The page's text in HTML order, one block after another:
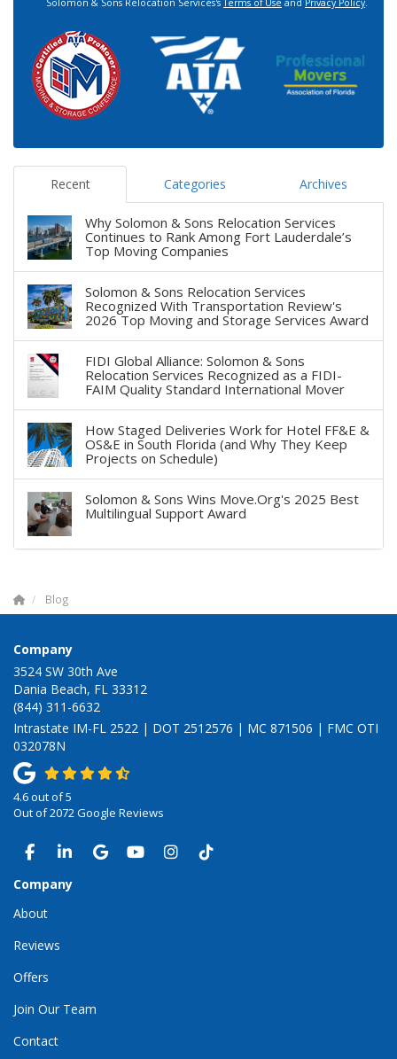
Recent Categories Archives
Why Solomon & Sons Relocation Services
Continues to Rank Among Fort Lauderdale’s
Top Moving Companies
Solomon & Sons Relocation Services
Recognized With Transportation Review's
2026 Top Moving and Storage Services Award
FIDI Global Alliance: Solomon & Sons
Relocation Services Recognized as a FIDI-
FAIM Quality Standard International Mover
How Staged Deliveries Work for Hotel FF&E &
OS&E in South Florida (and Why They Keep
Projects on Schedule)
Solomon & Sons Wins Move.Org's 2025 Best
Multilingual Support Award
Blog
Company
3524 SW 30th Ave
Dania Beach, FL 33312
(844) 311-6632
Intrastate IM-FL 2522 | DOT 2512576 | MC 871506 | FMC OTI
032078N
4.6out of5
Out of2072Google Reviews
LIKE US ON FACEBOOK
FOLLOW US ON LINKEDIN
REVIEW US ON GOOGLE
SUBSCRIBE ON YOUTUBE
VIEW US ON INSTAGRAM
VIEW US ON TIKTOK
Company
About
Reviews
Offers
Join Our Team
Contact